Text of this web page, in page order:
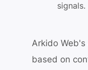
signals.
Arkido Web's
based on